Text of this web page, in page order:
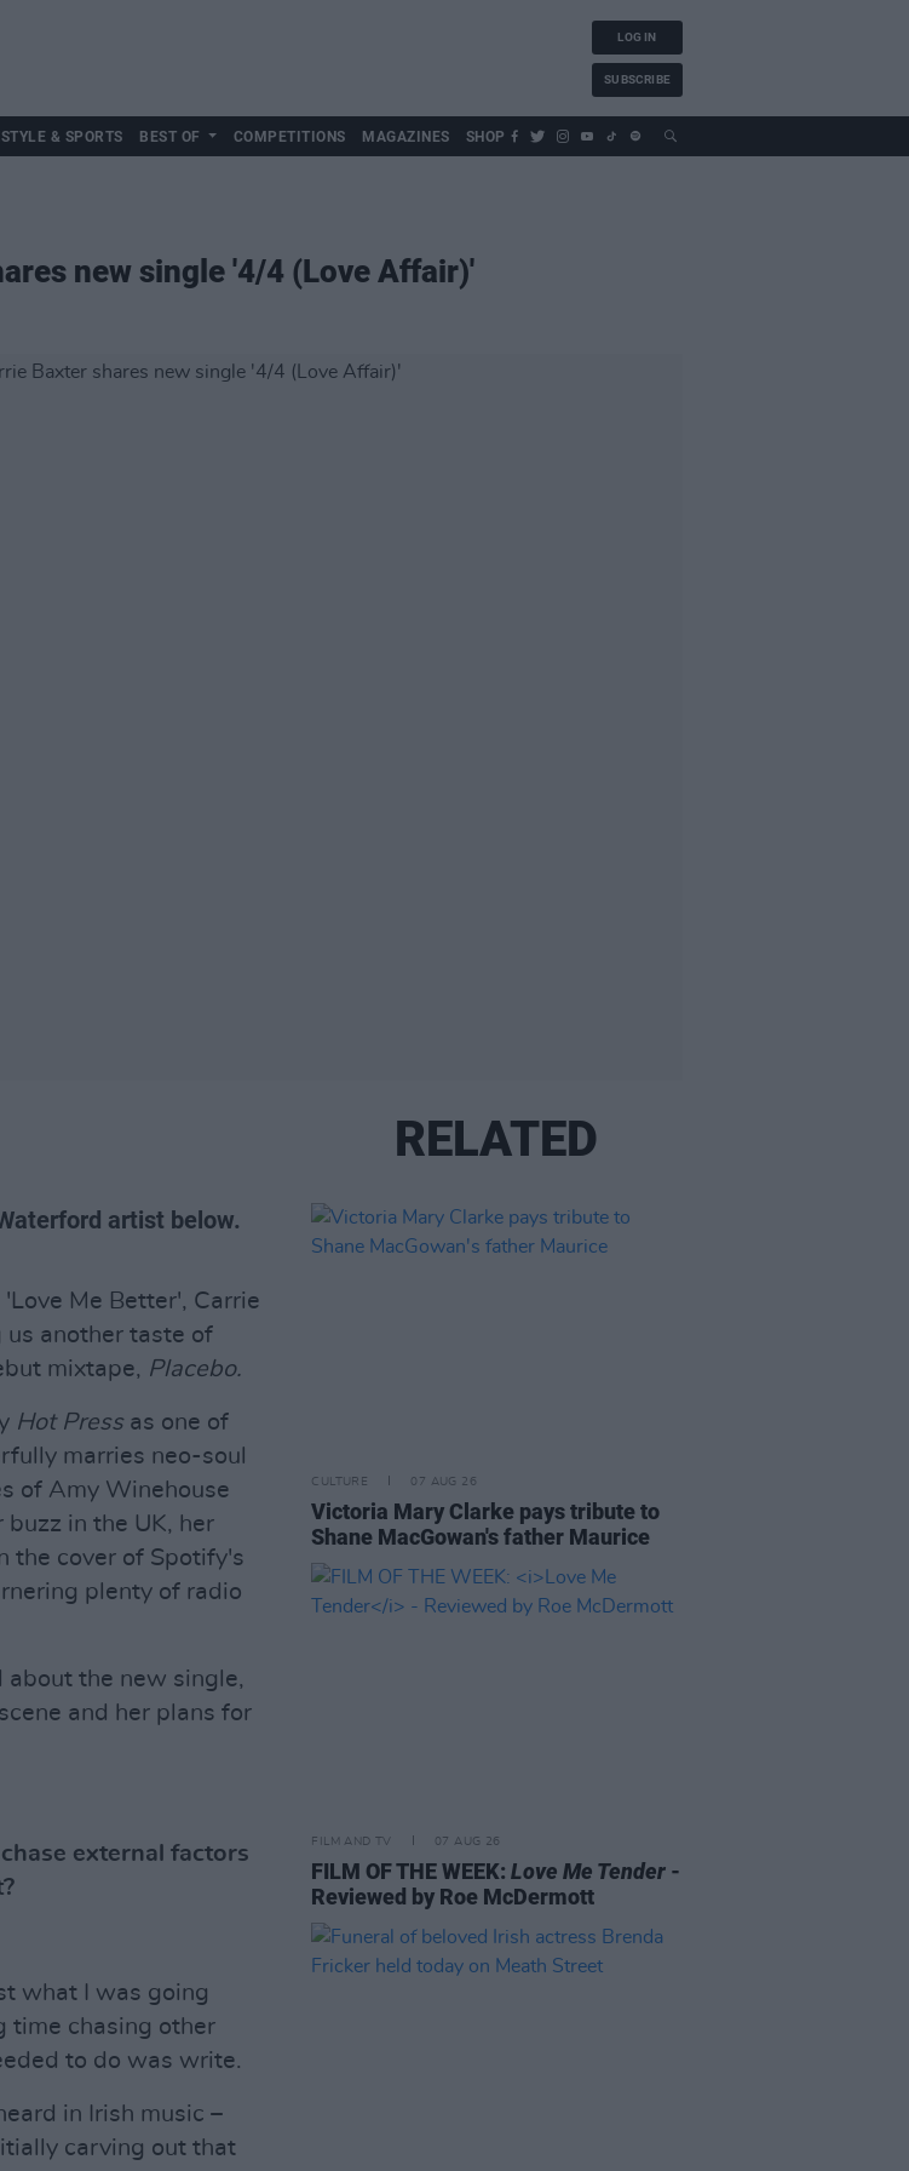
LOG IN
SUBSCRIBE
& SPORTS BEST OF COMPETITIONS MAGAZINES SHOP
new single '4/4 (Love Affair)'
artist below.
Me Better', Carrie
another taste of
mixtape, Placebo.
Hot Pressas one of
marries neo-soul
of Amy Winehouse
in the UK, her
the cover of Spotify's
plenty of radio
about the new single,
and her plans for
external factors
what I was going
time chasing other
to do was write.
in Irish music –
carving out that
RELATED
CULTURE 07 AUG 26
Victoria Mary Clarke pays tribute to
Shane MacGowan's father Maurice
FILM AND TV 07 AUG 26
FILM OF THE WEEK:Love Me Tender -
Reviewed by Roe McDermott